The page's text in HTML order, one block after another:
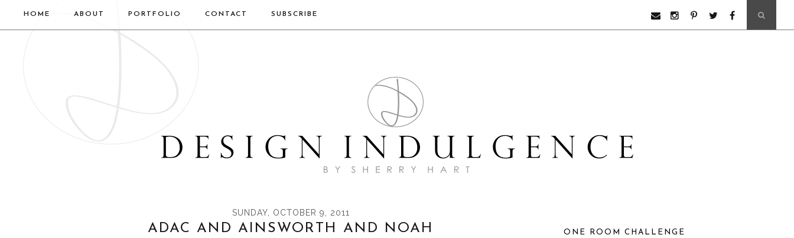
HOME ABOUT PORTFOLIO CONTACT SUBSCRIBE
SUNDAY, OCTOBER 9, 2011
ADAC AND AINSWORTH AND NOAH ONE ROOM CHALLENGE